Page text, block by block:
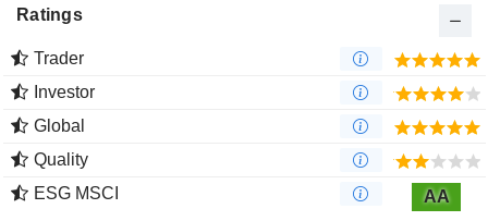
Ratings
Trader
Investor
Global
Quality
ESG MSCI
AA